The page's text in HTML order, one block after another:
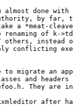
done with
by far,
a *meat-
of k-
others,
conflicting
to migrate an
and
They are
after